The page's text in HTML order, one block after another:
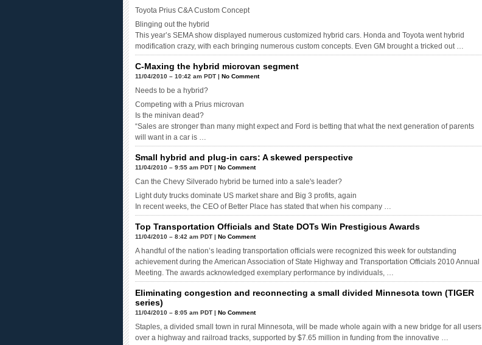
Toyota Prius C&A Custom Concept
Blinging out the hybrid
This year’s SEMA show displayed numerous customized hybrid cars. Honda and Toyota went hybrid
modification crazy, with each bringing numerous custom concepts. Even GM brought a tricked out …
C-Maxing the hybrid microvan segment
11/04/2010 – 10:42 am PDT | No Comment
Needs to be a hybrid?
Competing with a Prius microvan
Is the minivan dead?
“Sales are stronger than many might expect and Ford is betting that what the next generation of parents
will want in a car is …
Small hybrid and plug-in cars: A skewed perspective
11/04/2010 – 9:55 am PDT | No Comment
Can the Chevy Silverado hybrid be turned into a sale's leader?
Light duty trucks dominate US market share and Big 3 profits, again
In recent weeks, the CEO of Better Place has stated that when his company …
Top Transportation Officials and State DOTs Win Prestigious Awards
11/04/2010 – 8:42 am PDT | No Comment
A handful of the nation’s leading transportation officials were recognized this week for outstanding
achievement during the American Association of State Highway and Transportation Officials 2010 Annual
Meeting. The awards acknowledged exemplary performance by individuals, …
Eliminating congestion and reconnecting a small divided Minnesota town (TIGER
series)
11/04/2010 – 8:05 am PDT | No Comment
Staples, a divided small town in rural Minnesota, will be made whole again with a new bridge for all users
over a highway and railroad tracks, supported by $7.65 million in funding from the innovative …